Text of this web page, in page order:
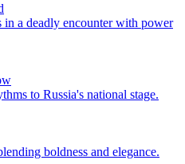
in a deadly encounter with power
to Russia's national stage.
boldness and elegance.